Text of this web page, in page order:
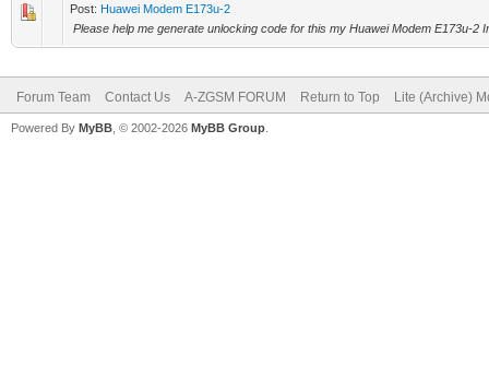
Post: Huawei Modem E173u-2
Please help me generate unlocking code for this my Huawei Modem E173u-2
Forum Team Contact Us A-ZGSM FORUM Return to Top Lite (Archive)
Powered By MyBB , © 2002-2026 MyBB Group